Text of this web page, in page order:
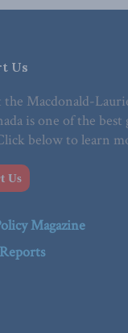
Us
the Macdonald-
is one of the
below to learn
Us
Magazine